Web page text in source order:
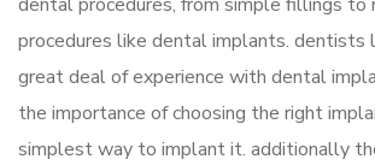
procedures like dental implants. dentists
great deal of experience with dental
the importance of choosing the right
simplest way to implant it. additionally